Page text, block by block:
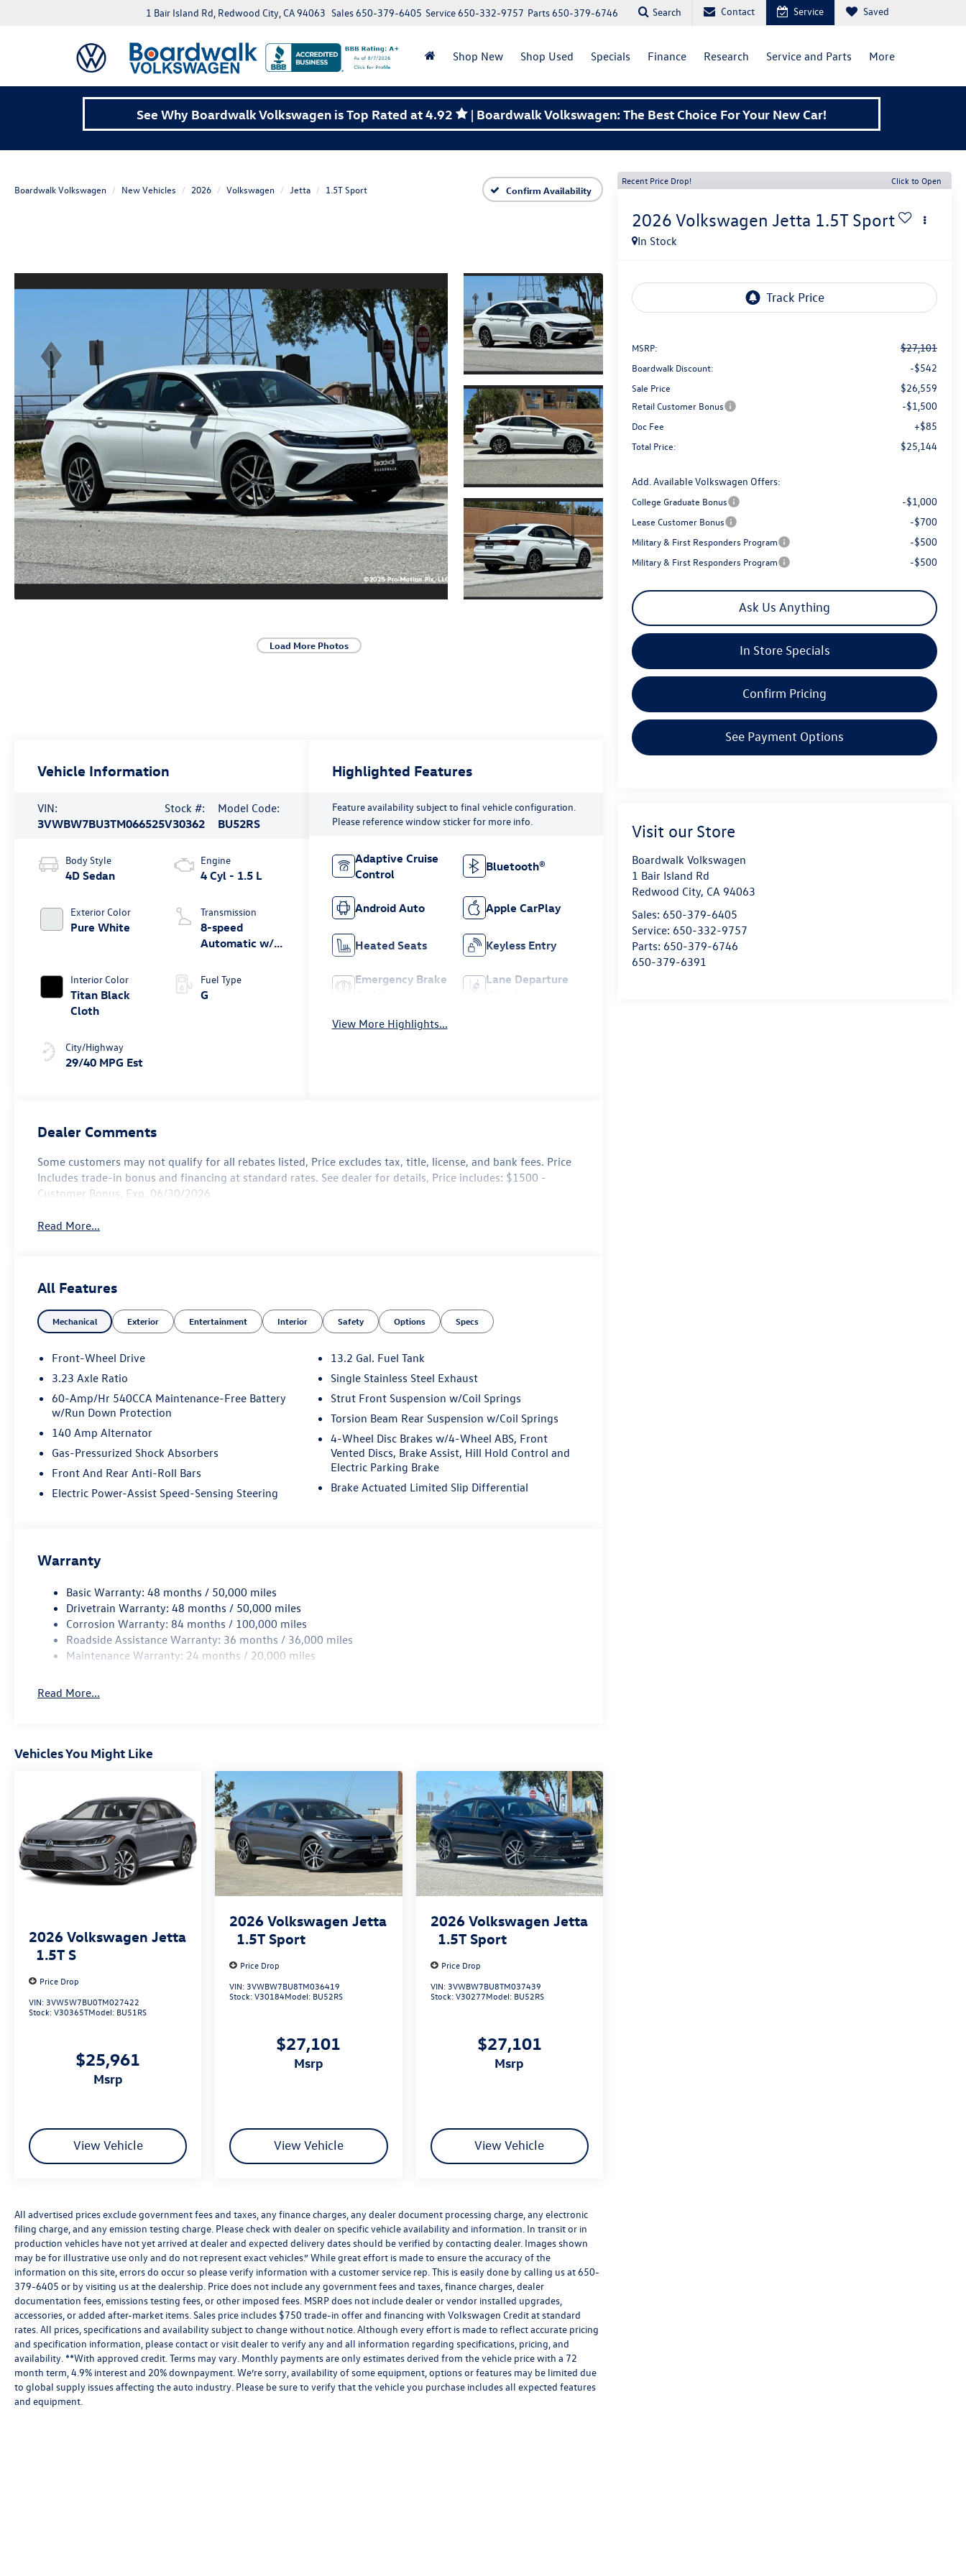
1 Bair Island Rd, Redwood City, CA 94063 Parts650-379-6746
Service650-332-9757
Sales650-379-6405 Search Contact Service Saved
Shop New Shop Used Specials Finance Research Service and Parts More
See Why Boardwalk Volkswagen is Top Rated at 4.92 | Boardwalk Volkswagen: The Best Choice For Your New Car!
Boardwalk Volkswagen New Vehicles 2026 Volkswagen Jetta 1.5T Sport Confirm Availability
Load More Photos
Recent Price Drop! Click to Open
2026 Volkswagen Jetta 1.5T Sport
In Stock
MSRP: $27,101
Boardwalk Discount: -$542
Sale Price $26,559
Retail Customer Bonus -$1,500
Doc Fee +$85
Total Price: $25,144
Add. Available Volkswagen Offers:
College Graduate Bonus -$1,000
Lease Customer Bonus -$700
Military & First Responders Program -$500
Military & First Responders Program -$500
Ask Us Anything
In Store Specials
Confirm Pricing
See Payment Options
Visit our Store
Boardwalk Volkswagen
1 Bair Island Rd
Redwood City, CA 94063
Sales: 650-379-6405
Service: 650-332-9757
Parts: 650-379-6746
650-379-6391
Vehicle Information
VIN:
3VWBW7BU3TM066525
Stock #:
V30362
Model Code:
BU52RS
Body Style
4D Sedan
Exterior Color
Pure White
Interior Color
Titan Black
Cloth
City/Highway
29/40 MPG Est
Engine
4 Cyl - 1.5 L
Transmission
8-speed
Automatic w/
Fuel Type
G
Highlighted Features
Feature availability subject to final vehicle configuration.
Please reference window sticker for more info.
Adaptive Cruise
Control
Bluetooth®
Android Auto Apple CarPlay
Heated Seats Keyless Entry
Emergency Brake
Lane Departure
View More Highlights...
Dealer Comments
Some customers may not qualify for all rebates listed, Price excludes tax, title, license, and bank fees. Price
Includes trade-in bonus and financing at standard rates. See dealer for details, Price includes: $1500 -
Customer Bonus. Exp. 06/30/2026
Read More...
All Features
Mechanical Exterior Entertainment Interior Safety Options Specs
Front-Wheel Drive
3.23 Axle Ratio
60-Amp/Hr 540CCA Maintenance-Free Battery
w/Run Down Protection
140 Amp Alternator
Gas-Pressurized Shock Absorbers
Front And Rear Anti-Roll Bars
Electric Power-Assist Speed-Sensing Steering
13.2 Gal. Fuel Tank
Single Stainless Steel Exhaust
Strut Front Suspension w/Coil Springs
Torsion Beam Rear Suspension w/Coil Springs
4-Wheel Disc Brakes w/4-Wheel ABS, Front
Vented Discs, Brake Assist, Hill Hold Control and
Electric Parking Brake
Brake Actuated Limited Slip Differential
Warranty
Basic Warranty: 48 months / 50,000 miles
Drivetrain Warranty: 48 months / 50,000 miles
Corrosion Warranty: 84 months / 100,000 miles
Roadside Assistance Warranty: 36 months / 36,000 miles
Maintenance Warranty: 24 months / 20,000 miles
Read More...
Vehicles You Might Like
2026 Volkswagen Jetta
1.5T S
Price Drop
VIN: 3VW5W7BU0TM027422
Stock:V30365TModel: BU51RS
$25,961
msrp
View Vehicle
2026 Volkswagen Jetta
1.5T Sport
Price Drop
VIN: 3VWBW7BU8TM036419
Stock:V30184Model: BU52RS
$27,101
msrp
View Vehicle
2026 Volkswagen Jetta
1.5T Sport
Price Drop
VIN: 3VWBW7BU8TM037439
Stock:V30277Model: BU52RS
$27,101
msrp
View Vehicle
All advertised prices exclude government fees and taxes, any finance charges, any dealer document processing charge, any electronic
filing charge, and any emission testing charge. Please check with dealer on specific vehicle availability and information. In transit or in
production vehicles have not yet arrived at dealer and expected delivery dates should be verified by contacting dealer. Images shown
may be for illustrative use only and do not represent exact vehicles.” While great effort is made to ensure the accuracy of the
information on this site, errors do occur so please verify information with a customer service rep. This is easily done by calling us at 650-
379-6405 or by visiting us at the dealership. Price does not include any government fees and taxes, finance charges, dealer
documentation fees, emissions testing fees, or other imposed fees. MSRP does not include dealer or vendor installed upgrades,
accessories, or added after-market items. Sales price includes $750 trade-in offer and financing with Volkswagen Credit at standard
rates. All prices, specifications and availability subject to change without notice. Although every effort is made to reflect accurate pricing
and specification information, please contact or visit dealer to verify any and all information regarding specifications, pricing, and
availability. **With approved credit. Terms may vary. Monthly payments are only estimates derived from the vehicle price with a 72
month term, 4.9% interest and 20% downpayment. We’re sorry, availability of some equipment, options or features may be limited due
to global supply issues affecting the auto industry. Please be sure to verify that the vehicle you purchase includes all expected features
and equipment.